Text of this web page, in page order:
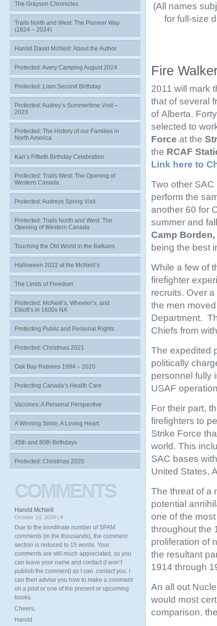
(All names
for full-size
Fire
2011 will mark
that of several
of Alberta.
selected to
Force at the
the RCAF
Link here to
Two other
perform the
another 60 for
summer and
Camp
being the best
While a few of
firefighter
recruits. Over
the men
Department.
Chiefs from
The expedited
politically
personnel fully
USAF
For their part,
firefighters to
Strike Force
world. This
SAC bases
United States,
The threat of a
potential
one of the
throughout the
proliferation of
the resultant
1914 through
An all out
would most
comparison,
The Grayson Chronicles
Trails North and West: The Pioneer Way
(1824 – 2024)
Harold David McNeill: About the Author
Protected: Avery Camping August 2024
Protected: Liam Second Birthday
Protected: Audrey’s Summertime Visit –
2023
Protected: The History of our Families in
North America
Kari’s Fiftieth Birthday Celebration
Protected: Trails West: The Opening of
Western Canada
Protected: Audreys Spring Visit
Protected: Trails North and West: The
Opening of Western Canada
Touching the Old World in the Balkans
Halloween 2022 at the McNeill’s
The Limits of Freedom
Protected: McNeill’s, Wheeler’s, and
Elliott’s in 1600s NA
Protecting Public and Personal Rights
Protected: Christmas 2021
Oak Bay Retirees 1994 – 2020
Protecting Canada’s Health Care
Vaccines: A Personal Perspective
A Winning Smile, A Loving Heart.
45th and 80th Birthdays
Protected: Christmas 2020
COMMENTS
Harold McNeill
October 10, 2024 | #
Due to the inordinate number of SPAM
comments (in the thousands), the comment
section is reduced to 15 words. Your
comments are still much appreciated, so you
can leave your name and contact (I won’t
publish the comment) so I can. contact you. I
can then advise you how to make a comment
on a post or one of the present or upcoming
books.
Cheers,
Harold